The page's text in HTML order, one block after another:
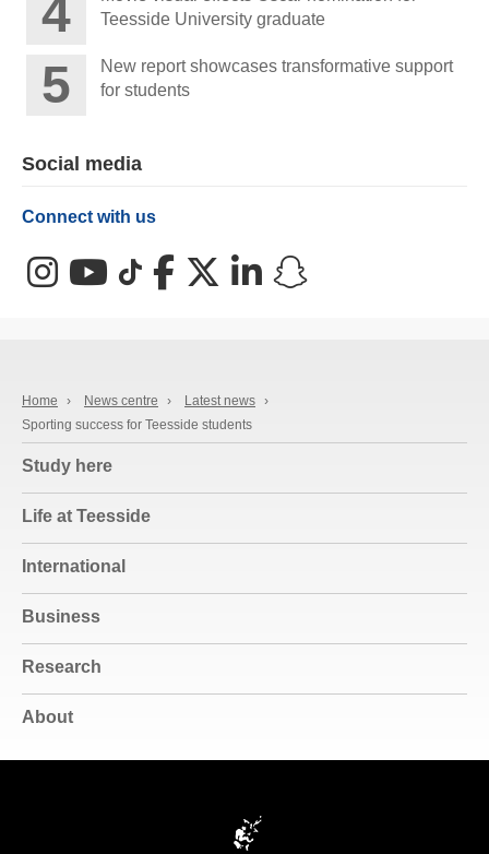
Teesside University graduate
New report showcases transformative support
for students
Social media
Connect with us
InstagramYouTube
TikTokFacebookX (Twitter)
LinkedIn
Home › News centre › Latest news ›
Sporting success for Teesside students
Study here
Life at Teesside
International
Business
Research
About